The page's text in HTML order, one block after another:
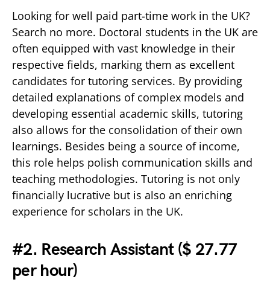
Looking for well paid part-time work in the UK?
Search no more. Doctoral students in the UK are
often equipped with vast knowledge in their
respective fields, marking them as excellent
candidates for tutoring services. By providing
detailed explanations of complex models and
developing essential academic skills, tutoring
also allows for the consolidation of their own
learnings. Besides being a source of income,
this role helps polish communication skills and
teaching methodologies. Tutoring is not only
financially lucrative but is also an enriching
experience for scholars in the UK.
#2. Research Assistant ($ 27.77
per hour)